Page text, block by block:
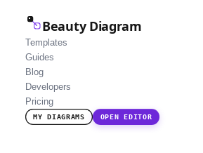
Beauty Diagram
Templates
Guides
Blog
Developers
Pricing
MY DIAGRAMS OPEN EDITOR